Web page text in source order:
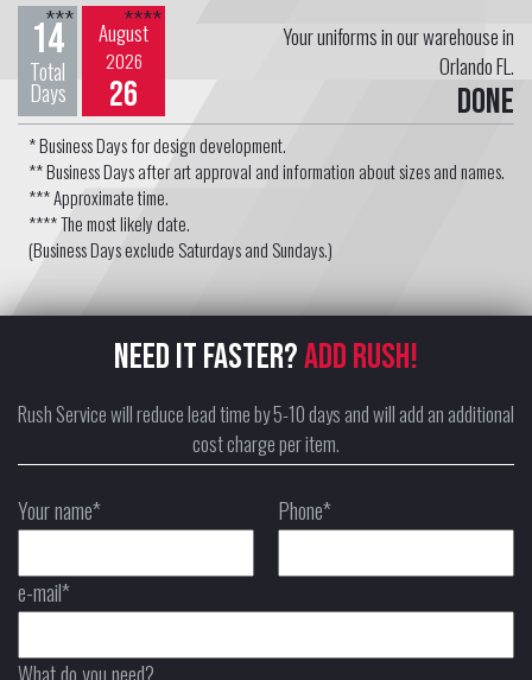
14
Total
Days
*** August
2026
26
****
Your uniforms in our warehouse in
Orlando FL.
Done
* Business Days for design development.
** Business Days after art approval and information about sizes and names.
*** Approximate time.
**** The most likely date.
(Business Days exclude Saturdays and Sundays.)
NEED IT FASTER?ADD RUSH!
Rush Service will reduce lead time by 5-10 days and will add an additional
cost charge per item.
Your name* Phone*
e-mail*